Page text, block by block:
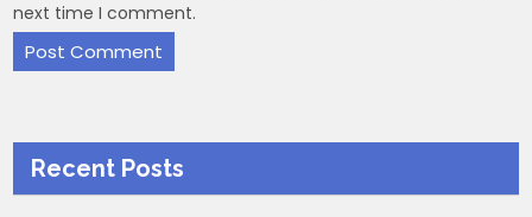
next time I comment.
Recent Posts